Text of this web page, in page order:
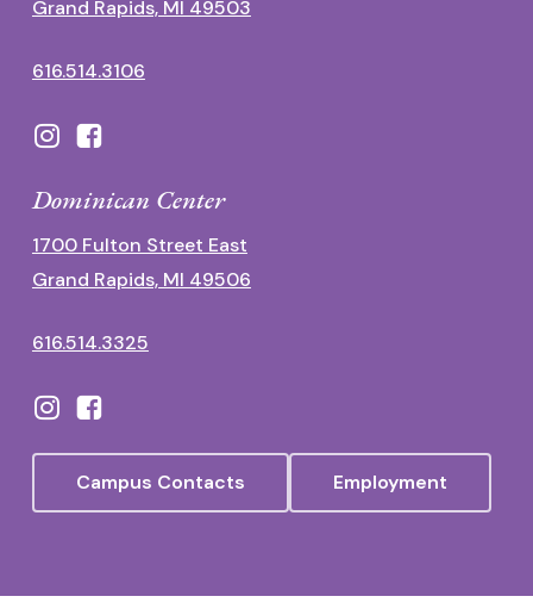
Grand Rapids, MI 49503
616.514.3106
Dominican Center
1700 Fulton Street East
Grand Rapids, MI 49506
616.514.3325
Campus Contacts Employment